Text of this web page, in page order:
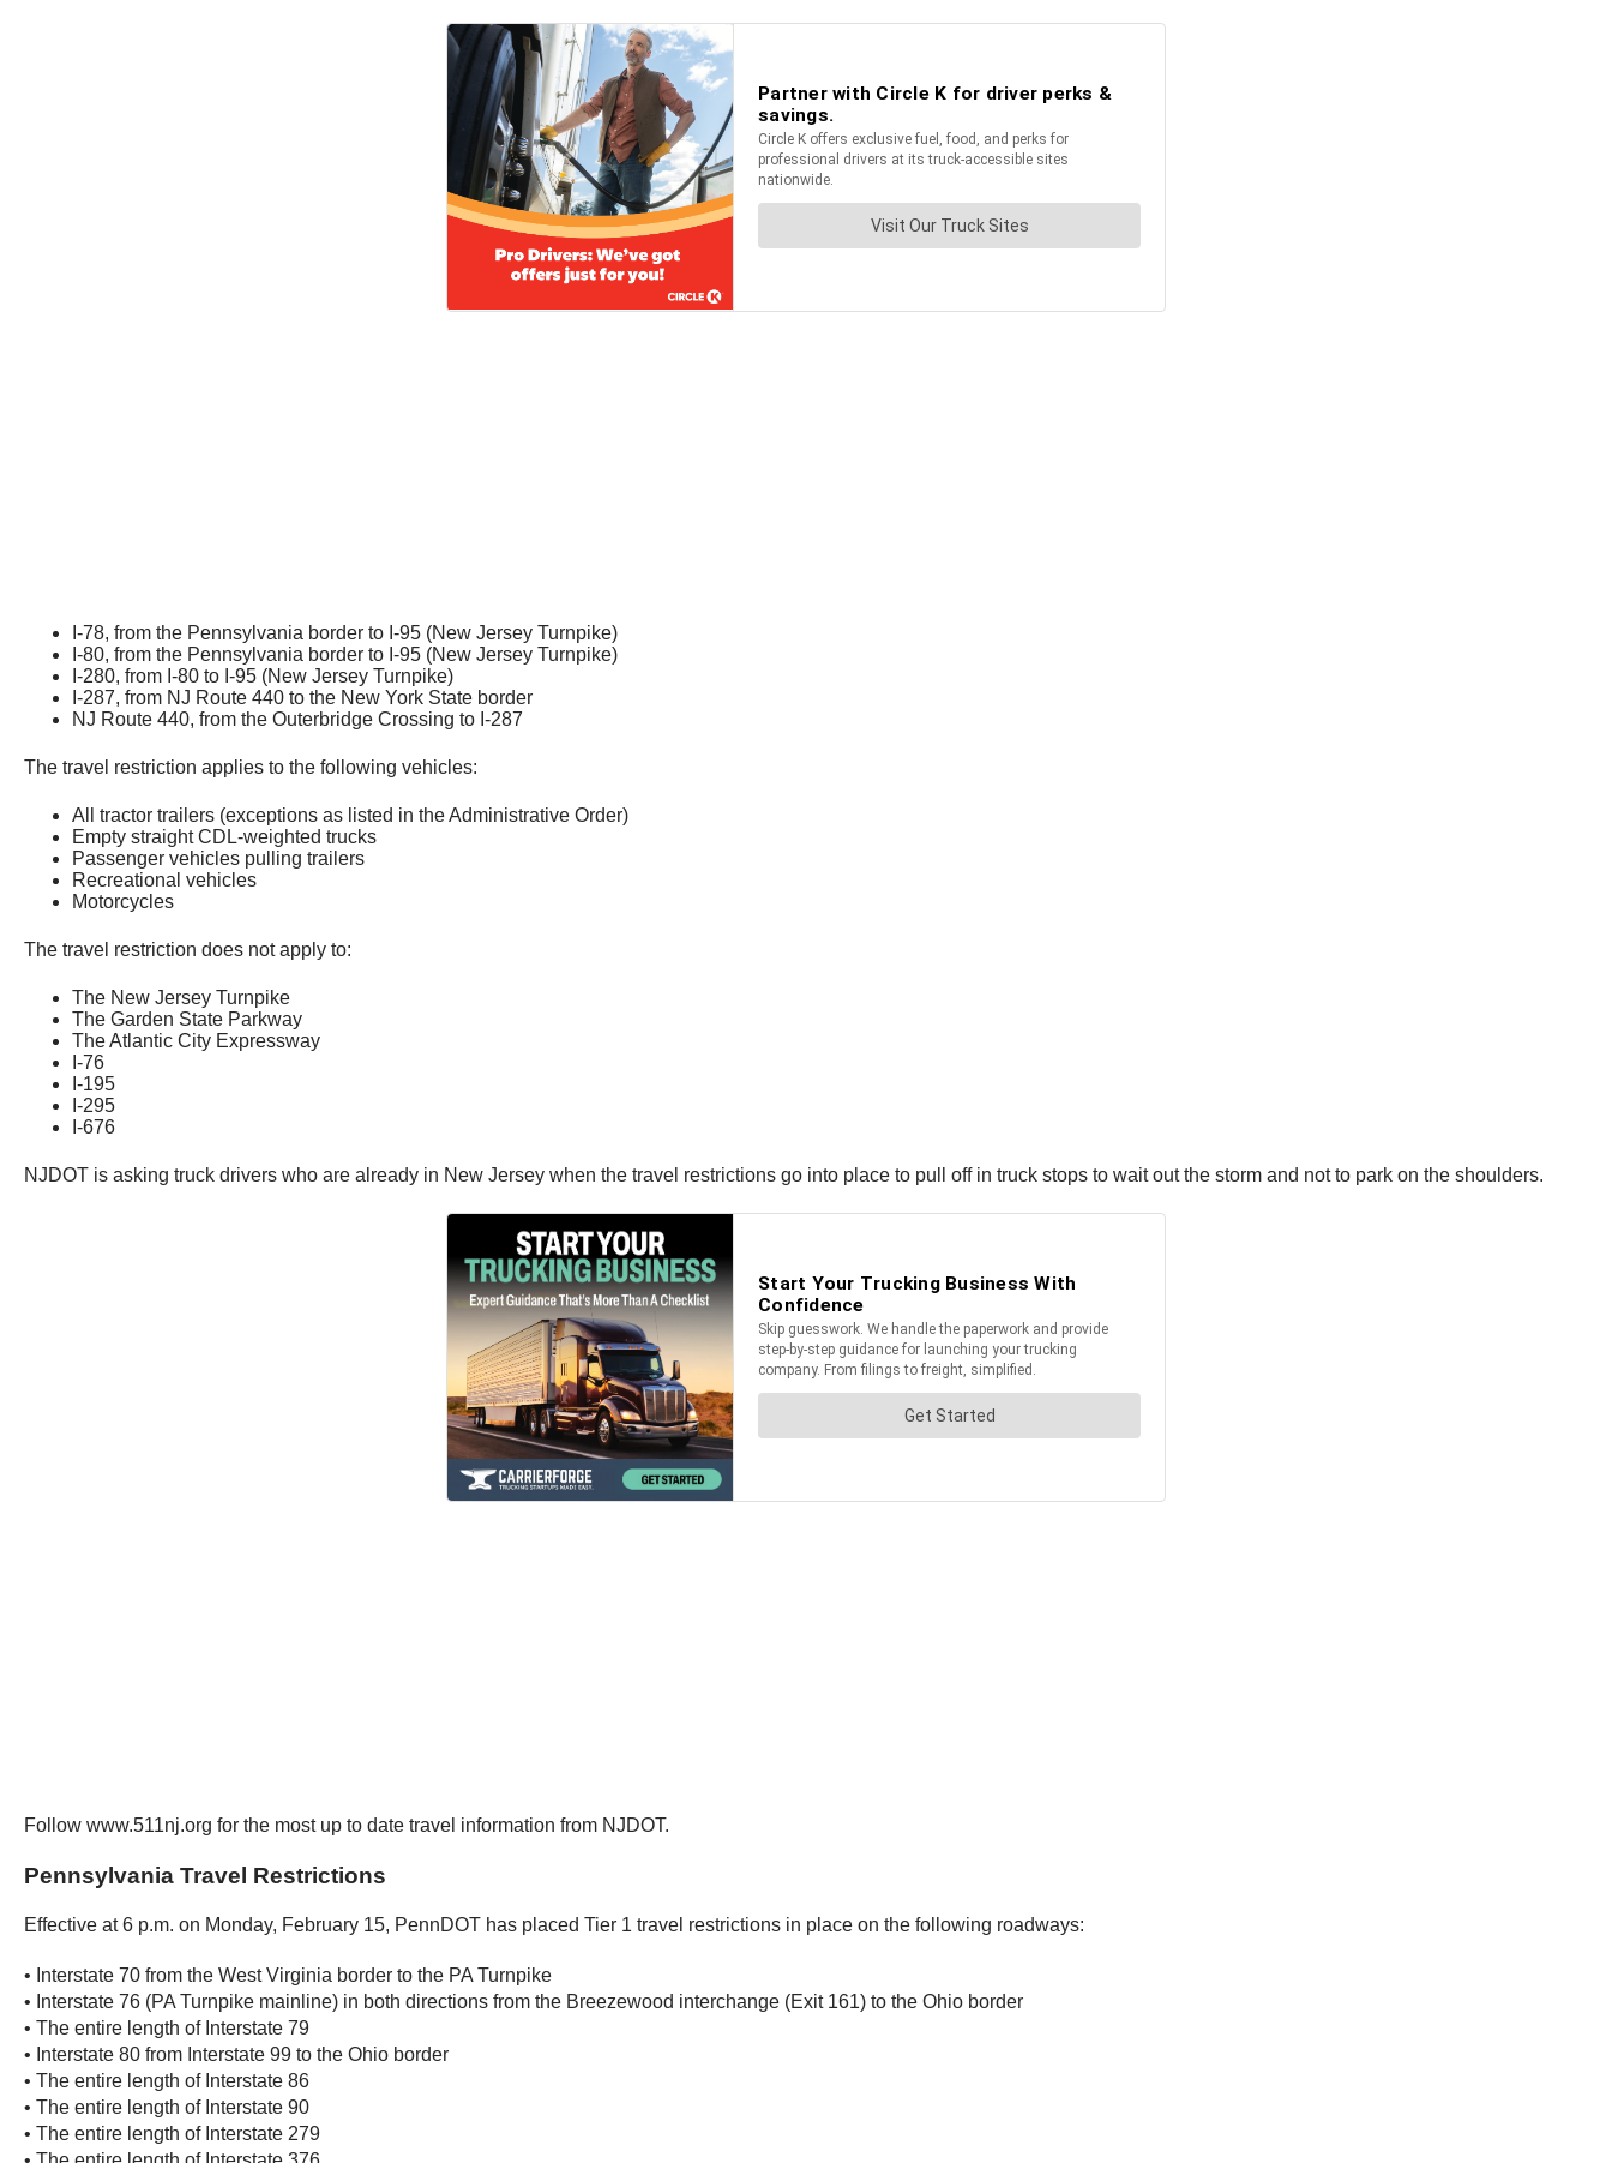
I-78, from the Pennsylvania border to I-95 (New Jersey Turnpike)
I-80, from the Pennsylvania border to I-95 (New Jersey Turnpike)
I-280, from I-80 to I-95 (New Jersey Turnpike)
I-287, from NJ Route 440 to the New York State border
NJ Route 440, from the Outerbridge Crossing to I-287
The travel restriction applies to the following vehicles:
All
tractor trailers (exceptions as listed in the Administrative Order)
Empty straight CDL-weighted trucks
Passenger vehicles pulling trailers
Recreational vehicles
Motorcycles
The travel restriction does not apply to:
The New Jersey Turnpike
The Garden State Parkway
The Atlantic City Expressway
I-76
I-195
I-295
I-676
NJDOT is asking truck drivers who are already in New Jersey when the travel restrictions go into place to pull off in truck stops to wait out the storm and not to park on the shoulders.
Follow www.511nj.org for the most up to date travel information from NJDOT.
Pennsylvania Travel Restrictions
Effective at 6 p.m. on Monday, February 15, PennDOT has placed Tier 1 travel restrictions in place on the following roadways:
• Interstate 70 from the West Virginia border to the PA Turnpike
• Interstate 76 (PA Turnpike mainline) in both directions from the Breezewood interchange (Exit 161) to the Ohio border
• The entire length of Interstate 79
• Interstate 80 from Interstate 99 to the Ohio border
• The entire length of Interstate 86
• The entire length of Interstate 90
• The entire length of Interstate 279